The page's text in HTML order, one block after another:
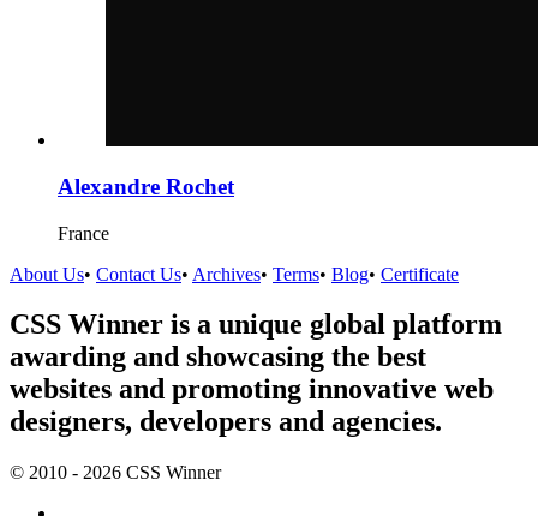
Alexandre Rochet
France
About Us• Contact Us• Archives• Terms• Blog• Certificate
CSS Winner is a unique global platform
awarding and showcasing the best
websites and promoting innovative web
designers, developers and agencies.
© 2010 - 2026 CSS Winner